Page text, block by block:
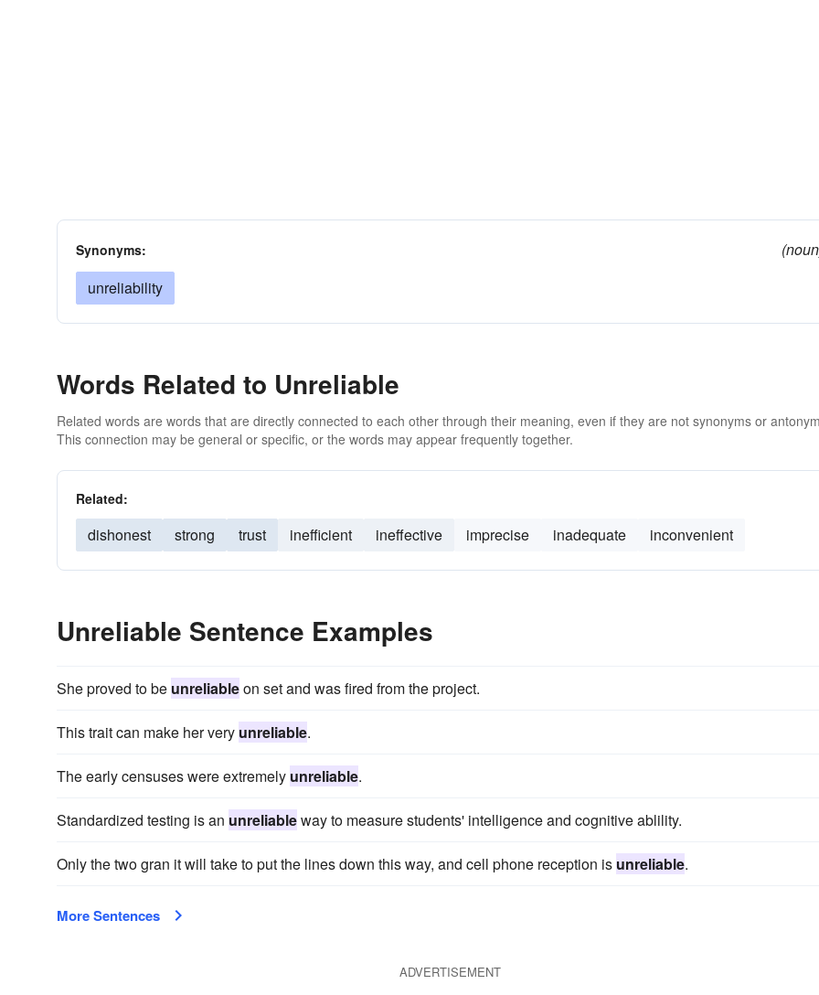
Synonyms:
unreliability
Words Related to Unreliable
Related words are words that are directly connected to each other through their meaning, even if they are not synonyms or
This connection may be general or specific, or the words may appear frequently together.
Related:
dishonest strong trust inefficient ineffective imprecise inadequate inconvenient
Unreliable Sentence Examples
She proved to be unreliableon set and was fired from the project.
This trait can make her very unreliable.
The early censuses were extremely unreliable.
Standardized testing is an unreliableway to measure students' intelligence and cognitive ablility.
Only the two gran it will take to put the lines down this way, and cell phone reception is unreliable.
More Sentences
ADVERTISEMENT